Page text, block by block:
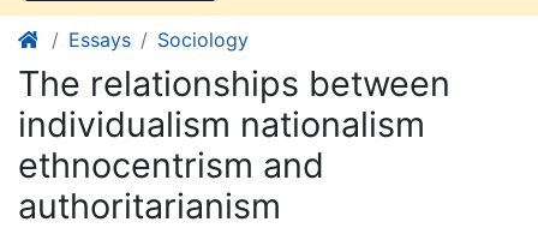
Essays Sociology
The relationships between
individualism nationalism
ethnocentrism and
authoritarianism